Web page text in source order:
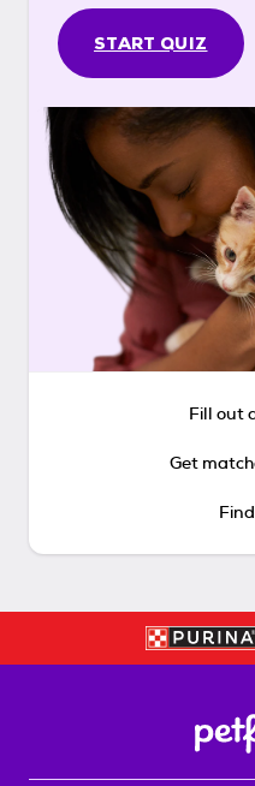
START QUIZ
Fill out
Get